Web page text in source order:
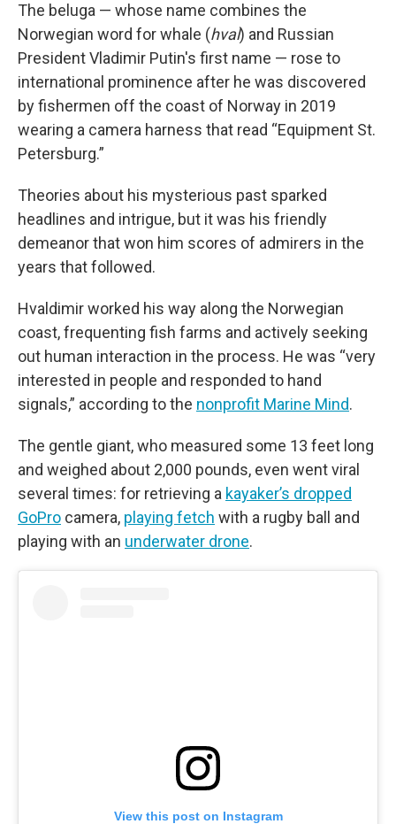
The beluga — whose name combines the
Norwegian word for whale (hval) and Russian
President Vladimir Putin's first name — rose to
international prominence after he was discovered
by fishermen off the coast of Norway in 2019
wearing a camera harness that read “Equipment St.
Petersburg.”
Theories about his mysterious past sparked
headlines and intrigue, but it was his friendly
demeanor that won him scores of admirers in the
years that followed.
Hvaldimir worked his way along the Norwegian
coast, frequenting fish farms and actively seeking
out human interaction in the process. He was “very
interested in people and responded to hand
signals,” according to the nonprofit Marine Mind.
The gentle giant, who measured some 13 feet long
and weighed about 2,000 pounds, even went viral
several times: for retrieving a kayaker’s dropped
GoPro camera, playing fetch with a rugby ball and
playing with an underwater drone.
View this post on Instagram